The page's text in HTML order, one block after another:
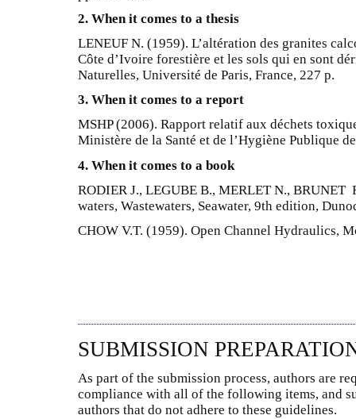
2. When it comes to a thesis
LENEUF N. (1959). L’altération des granites
Côte d’Ivoire forestière et les sols qui en sont
Naturelles, Université de Paris, France, 227 p.
3. When it comes to a report
MSHP (2006). Rapport relatif aux déchets
Ministère de la Santé et de l’Hygiène Publique
4. When it comes to a book
RODIER J., LEGUBE B., MERLET N., BRUNET
waters, Wastewaters, Seawater, 9th edition,
CHOW V.T. (1959). Open Channel Hydraulics,
SUBMISSION
As part of the submission process, authors are
compliance with all of the following items, and
authors that do not adhere to these guidelines.